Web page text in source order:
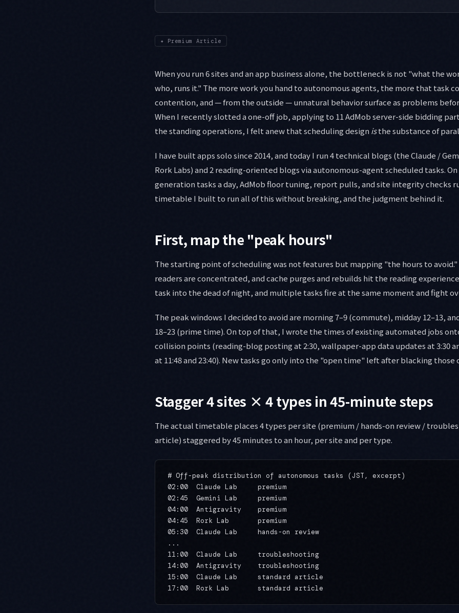
✦ Premium Article
When you run 6 sites and an app business alone, the bottleneck is not "what the
who, runs it." The more work you hand to autonomous agents, the more that task
contention, and — from the outside — unnatural behavior surface as problems
When I recently slotted a one-off job, applying to 11 AdMob server-side bidding
the standing operations, I felt anew that scheduling design isthe substance of
I have built apps solo since 2014, and today I run 4 technical blogs (the Claude /
Rork Labs) and 2 reading-oriented blogs via autonomous-agent scheduled tasks.
generation tasks a day, AdMob floor tuning, report pulls, and site integrity checks
timetable I built to run all of this without breaking, and the judgment behind it.
First, map the "peak hours"
The starting point of scheduling was not features but mapping "the hours to
readers are concentrated, and cache purges and rebuilds hit the reading
task into the dead of night, and multiple tasks fire at the same moment and fight
The peak windows I decided to avoid are morning 7–9 (commute), midday 12–13,
18–23 (prime time). On top of that, I wrote the times of existing automated jobs
collision points (reading-blog posting at 2:30, wallpaper-app data updates at 3:30
at 11:48 and 23:40). New tasks go only into the "open time" left after blacking those
Stagger 4 sites × 4 types in 45-minute steps
The actual timetable places 4 types per site (premium / hands-on review /
article) staggered by 45 minutes to an hour, per site and per type.
# Off-peak distribution of autonomous tasks (JST, excerpt)
02:00  Claude Lab     premium
02:45  Gemini Lab     premium
04:00  Antigravity    premium
04:45  Rork Lab       premium
05:30  Claude Lab     hands-on review
...
11:00  Claude Lab     troubleshooting
14:00  Antigravity    troubleshooting
15:00  Claude Lab     standard article